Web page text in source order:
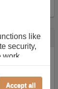
batteries
mobile
like
security,
work
these
Accept all